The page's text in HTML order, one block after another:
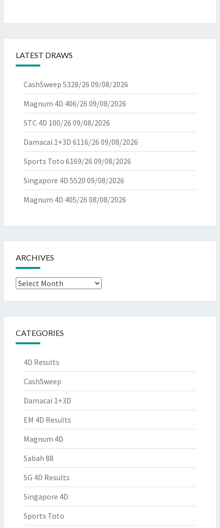
LATEST DRAWS
CashSweep 5328/26 09/08/2026
Magnum 4D 406/26 09/08/2026
STC 4D 100/26 09/08/2026
Damacai 1+3D 6116/26 09/08/2026
Sports Toto 6169/26 09/08/2026
Singapore 4D 5520 09/08/2026
Magnum 4D 405/26 08/08/2026
ARCHIVES
Archives
CATEGORIES
4D Results
CashSweep
Damacai 1+3D
EM 4D Results
Magnum 4D
Sabah 88
SG 4D Results
Singapore 4D
Sports Toto